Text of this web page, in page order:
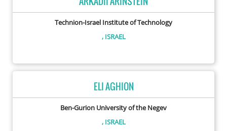
Technion-Israel Institute of Technology
, ISRAEL
ELI AGHION
Ben-Gurion University of the Negev
, ISRAEL